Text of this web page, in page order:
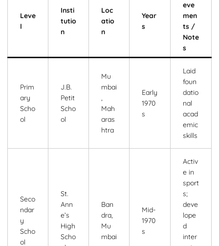
Leve
l
Insti
tutio
n
Loc
atio
n
Year
s
eve
men
ts /
Note
s
Prim
ary
Scho
ol
J.B.
Petit
Scho
ol
Mu
mbai
,
Mah
aras
htra
Early
1970
s
Laid
foun
datio
nal
acad
emic
skills
Seco
ndar
y
Scho
ol
St.
Ann
e’s
High
Scho
Ban
dra,
Mu
mbai
Mid-
1970
s
Activ
e in
sport
s;
deve
lope
d
inter